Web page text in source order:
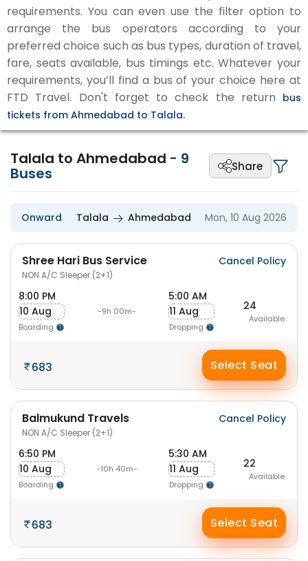
requirements. You can even use the filter option to
arrange the bus operators according to your
preferred choice such as bus types, duration of travel,
fare, seats available, bus timings etc. Whatever your
requirements, you’ll find a bus of your choice here at
FTD Travel. Don't forget to check the return bus
tickets from Ahmedabad to Talala.
Talala to Ahmedabad - 9
Buses Share
Onward Talala Ahmedabad Mon, 10 Aug 2026
Shree Hari Bus Service
NON A/C Sleeper (2+1)
Cancel Policy
8:00 PM
10 Aug
Boarding
-9h 00m-
5:00 AM
11 Aug
Dropping
24
Available
683 Select Seat
Balmukund Travels
NON A/C Sleeper (2+1)
Cancel Policy
6:50 PM
10 Aug
Boarding
-10h 40m-
5:30 AM
11 Aug
Dropping
22
Available
683 Select Seat